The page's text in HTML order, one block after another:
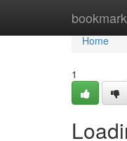
Home
Home
1